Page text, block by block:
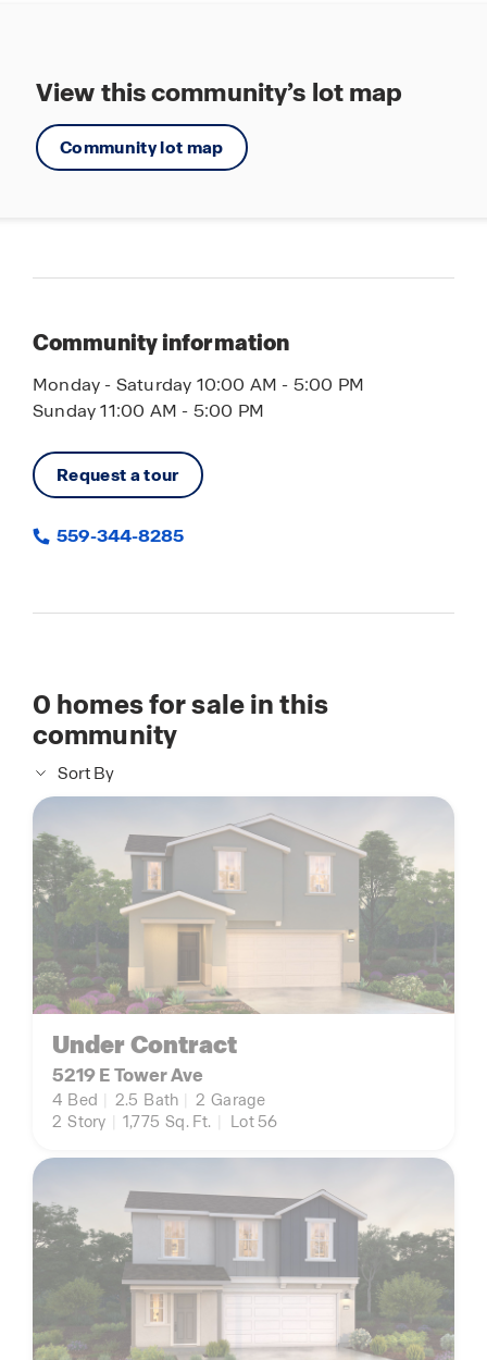
View this community’s lot map
Community lot map
Community information
Monday - Saturday 10:00 AM - 5:00 PM
Sunday 11:00 AM - 5:00 PM
Request a tour
559-344-8285
0 homes for sale in this
community
Sort By
Under Contract
5219 E Tower Ave
4 Bed 2.5 Bath 2 Garage
2 Story 1,775 Sq. Ft. Lot 56